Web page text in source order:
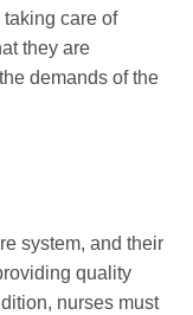
care of
they are
demands of the
system, and their
quality
nurses must